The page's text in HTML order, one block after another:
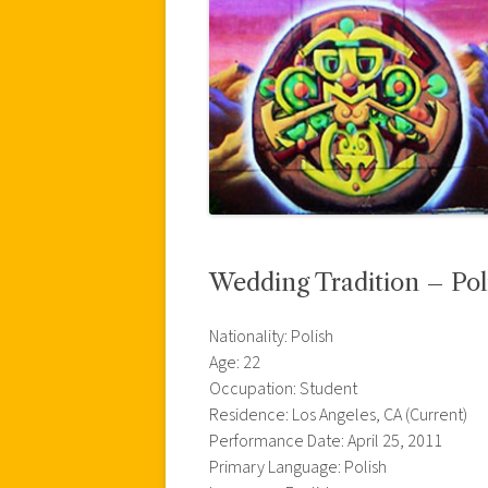
Wedding Tradition –
Nationality: Polish
Age: 22
Occupation: Student
Residence: Los Angeles, CA (Current)
Performance Date: April 25, 2011
Primary Language: Polish